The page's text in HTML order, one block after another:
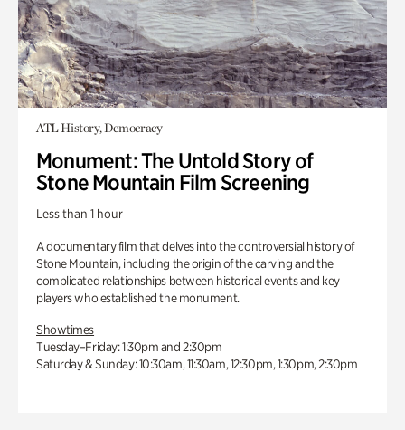
ATL History, Democracy
Monument: The Untold Story of
Stone Mountain Film Screening
Less than 1 hour
A documentary film that delves into the controversial history of
Stone Mountain, including the origin of the carving and the
complicated relationships between historical events and key
players who established the monument.
Showtimes
Tuesday–Friday: 1:30pm and 2:30pm
Saturday & Sunday: 10:30am, 11:30am, 12:30pm, 1:30pm, 2:30pm